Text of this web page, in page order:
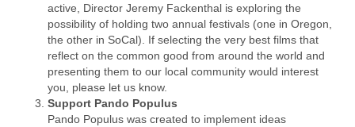
active, Director Jeremy Fackenthal is exploring the
possibility of holding two annual festivals (one in Oregon,
the other in SoCal). If selecting the very best films that
reflect on the common good from around the world and
presenting them to our local community would interest
you, please let us know.
Support Pando Populus
Pando Populus was created to implement ideas